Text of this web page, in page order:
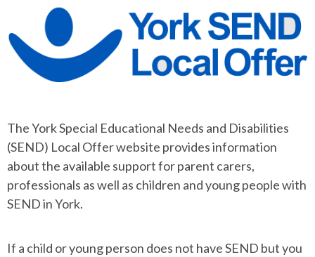
The York Special Educational Needs and Disabilities
(SEND) Local Offer website provides information
about the available support for parent carers,
professionals as well as children and young people with
SEND in York.
If a child or young person does not have SEND but you